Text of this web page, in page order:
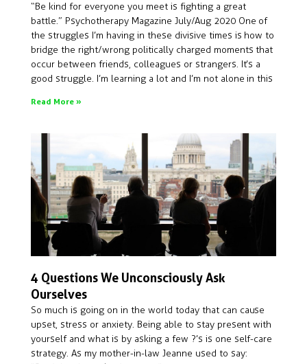
“Be kind for everyone you meet is fighting a great
battle.” Psychotherapy Magazine July/Aug 2020 One of
the struggles I’m having in these divisive times is how to
bridge the right/wrong politically charged moments that
occur between friends, colleagues or strangers. It’s a
good struggle. I’m learning a lot and I’m not alone in this
Read More »
4 Questions We Unconsciously Ask
Ourselves
So much is going on in the world today that can cause
upset, stress or anxiety. Being able to stay present with
yourself and what is by asking a few ?’s is one self-care
strategy. As my mother-in-law Jeanne used to say: